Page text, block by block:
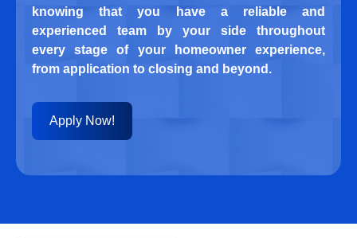
knowing that you have a reliable and
experienced team by your side throughout
every stage of your homeowner experience,
from application to closing and beyond.
Apply Now!